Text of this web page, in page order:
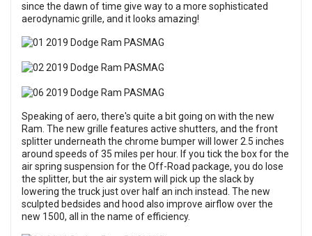
since the dawn of time give way to a more sophisticated
aerodynamic grille, and it looks amazing!
Speaking of aero, there's quite a bit going on with the new
Ram. The new grille features active shutters, and the front
splitter underneath the chrome bumper will lower 2.5 inches
around speeds of 35 miles per hour. If you tick the box for the
air spring suspension for the Off-Road package, you do lose
the splitter, but the air system will pick up the slack by
lowering the truck just over half an inch instead. The new
sculpted bedsides and hood also improve airflow over the
new 1500, all in the name of efficiency.